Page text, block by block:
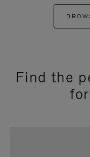
Find the